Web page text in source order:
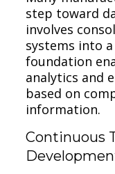
step toward
involves
systems into
foundation
analytics and
based on
information.
Continuous